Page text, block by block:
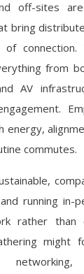
off-sites
bring
connection.
from
AV
commutes.
running in-
rather than
might